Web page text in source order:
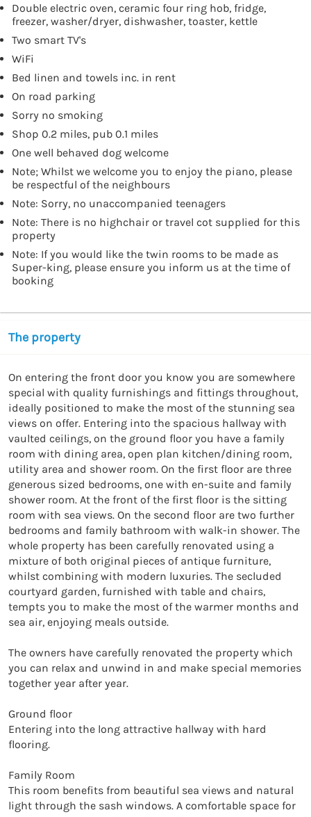
Double electric oven, ceramic four ring hob, fridge,
freezer, washer/dryer, dishwasher, toaster, kettle
Two smart TV's
WiFi
Bed linen and towels inc. in rent
On road parking
Sorry no smoking
Shop 0.2 miles, pub 0.1 miles
One well behaved dog welcome
Note; Whilst we welcome you to enjoy the piano, please
be respectful of the neighbours
Note: Sorry, no unaccompanied teenagers
Note: There is no highchair or travel cot supplied for this
property
Note: If you would like the twin rooms to be made as
Super-king, please ensure you inform us at the time of
booking
The property
On entering the front door you know you are somewhere
special with quality furnishings and fittings throughout,
ideally positioned to make the most of the stunning sea
views on offer. Entering into the spacious hallway with
vaulted ceilings, on the ground floor you have a family
room with dining area, open plan kitchen/dining room,
utility area and shower room. On the first floor are three
generous sized bedrooms, one with en-suite and family
shower room. At the front of the first floor is the sitting
room with sea views. On the second floor are two further
bedrooms and family bathroom with walk-in shower. The
whole property has been carefully renovated using a
mixture of both original pieces of antique furniture,
whilst combining with modern luxuries. The secluded
courtyard garden, furnished with table and chairs,
tempts you to make the most of the warmer months and
sea air, enjoying meals outside.
The owners have carefully renovated the property which
you can relax and unwind in and make special memories
together year after year.
Ground floor
Entering into the long attractive hallway with hard
flooring.
Family Room
This room benefits from beautiful sea views and natural
light through the sash windows. A comfortable space for